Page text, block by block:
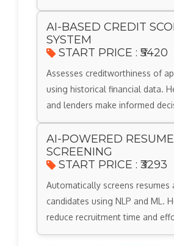
AI-BASED CREDIT
SYSTEM
START PRICE : ₹5420
Assesses creditworthiness of
using historical financial data.
and lenders make informed
AI-POWERED RESUME
SCREENING
START PRICE : ₹3293
Automatically screens resumes
candidates using NLP and ML.
reduce recruitment time and